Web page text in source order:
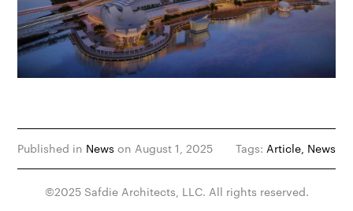
Published in Newson August 1, 2025 Tags: Article News
©2025 Safdie Architects, LLC. All rights reserved.